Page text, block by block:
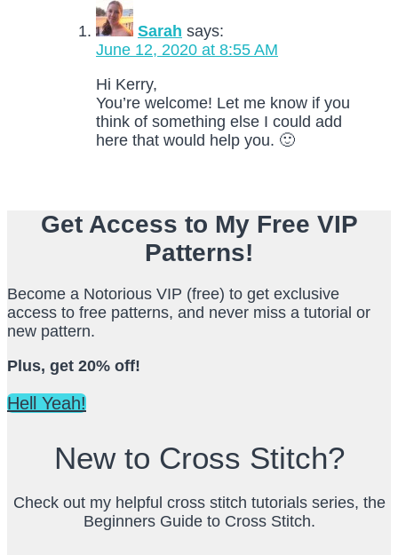
Sarah says:
June 12, 2020 at 8:55 AM
Hi Kerry,
You’re welcome! Let me know if you
think of something else I could add
here that would help you. 🙂
Get Access to My Free VIP
Patterns!
Become a Notorious VIP (free) to get exclusive
access to free patterns, and never miss a tutorial or
new pattern.
Plus, get 20% off!
Hell Yeah!
New to Cross Stitch?
Check out my helpful cross stitch tutorials series, the
Beginners Guide to Cross Stitch.